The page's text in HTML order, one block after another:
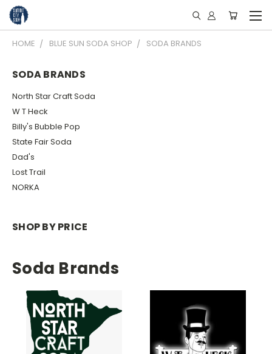
HOME BLUE SUN SODA SHOP SODA BRANDS
SODA BRANDS
North Star Craft Soda
W T Heck
Billy's Bubble Pop
State Fair Soda
Dad's
Lost Trail
NORKA
SHOP BY PRICE
Soda Brands